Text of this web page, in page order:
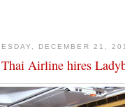
DECEMBER 21,
Airline hires